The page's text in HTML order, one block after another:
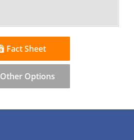
Fact Sheet
Other Options